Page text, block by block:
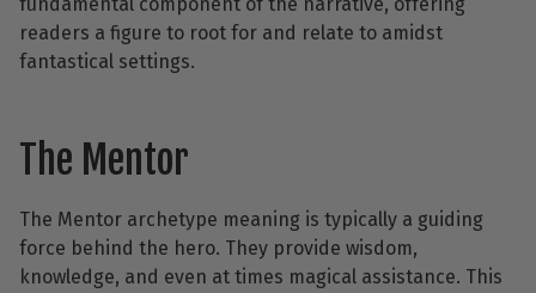
readers a figure to root for and relate to amidst
fantastical settings.
The Mentor
The Mentor archetype meaning is typically a guiding
force behind the hero. They provide wisdom,
knowledge, and even at times magical assistance. This